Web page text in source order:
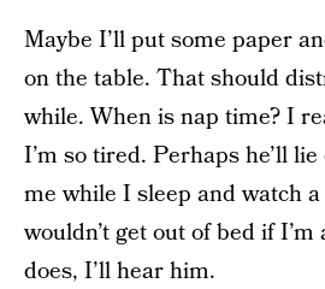
Maybe I’ll put some paper
on the table. That should
while. When is nap time? I
I’m so tired. Perhaps he’ll
me while I sleep and watch
wouldn’t get out of bed if
does, I’ll hear him.